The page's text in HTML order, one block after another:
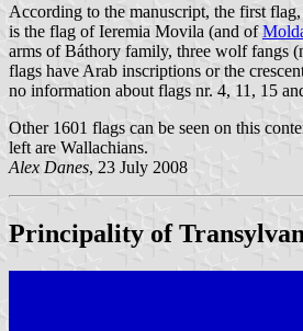
According to the manuscript, the first
is the flag of Ieremia Movila (and of
arms of Báthory family, three wolf fangs
flags have Arab inscriptions or the
no information about flags nr. 4, 11, 15
Other 1601 flags can be seen on this
left are Wallachians.
Alex Danes, 23 July 2008
Principality of